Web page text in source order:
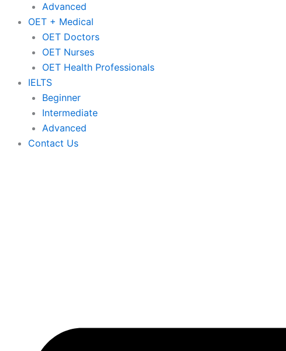
Advanced
OET + Medical
OET Doctors
OET Nurses
OET Health Professionals
IELTS
Beginner
Intermediate
Advanced
Contact Us